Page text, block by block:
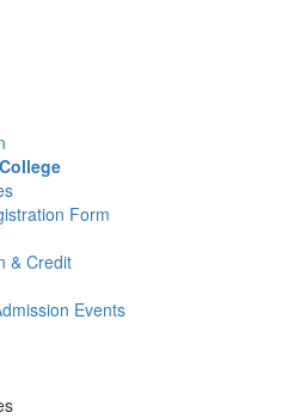
Form
& Credit
Events